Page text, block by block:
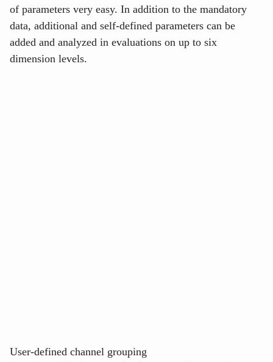
of parameters very easy. In addition to the mandatory
data, additional and self-defined parameters can be
added and analyzed in evaluations on up to six
dimension levels.
User-defined channel grouping